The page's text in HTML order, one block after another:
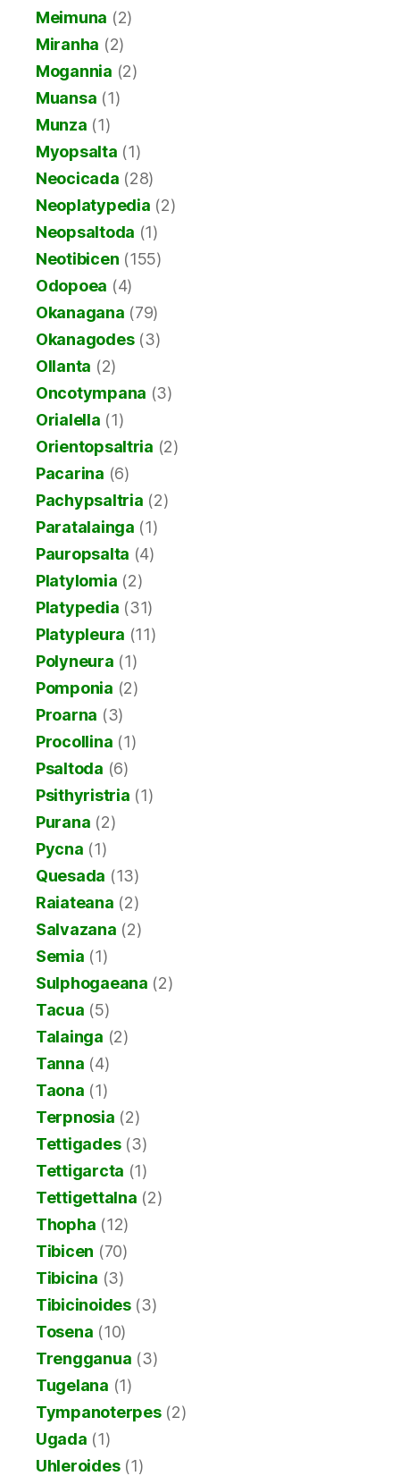
Meimuna (2)
Miranha (2)
Mogannia (2)
Muansa (1)
Munza (1)
Myopsalta (1)
Neocicada (28)
Neoplatypedia (2)
Neopsaltoda (1)
Neotibicen (155)
Odopoea (4)
Okanagana (79)
Okanagodes(3)
Ollanta (2)
Oncotympana (3)
Orialella (1)
Orientopsaltria (2)
Pacarina (6)
Pachypsaltria (2)
Paratalainga (1)
Pauropsalta (4)
Platylomia (2)
Platypedia (31)
Platypleura (11)
Polyneura (1)
Pomponia (2)
Proarna (3)
Procollina (1)
Psaltoda (6)
Psithyristria (1)
Purana (2)
Pycna (1)
Quesada (13)
Raiateana (2)
Salvazana (2)
Semia (1)
Sulphogaeana (2)
Tacua (5)
Talainga (2)
Tanna (4)
Taona (1)
Terpnosia (2)
Tettigades(3)
Tettigarcta (1)
Tettigettalna (2)
Thopha (12)
Tibicen (70)
Tibicina (3)
Tibicinoides(3)
Tosena (10)
Trengganua (3)
Tugelana (1)
Tympanoterpes(2)
Ugada (1)
Uhleroides(1)